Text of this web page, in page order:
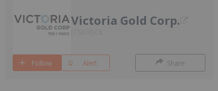
Victoria Gold Corp.
Follow Alert Share